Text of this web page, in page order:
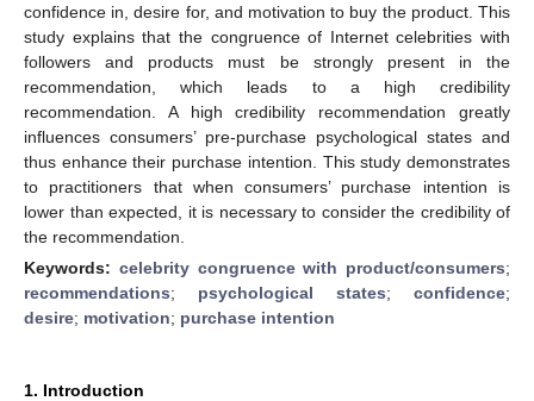
confidence in, desire for, and motivation to buy the product. This
study explains that the congruence of Internet celebrities with
followers and products must be strongly present in the
recommendation, which leads to a high credibility
recommendation. A high credibility recommendation greatly
influences consumers’ pre-purchase psychological states and
thus enhance their purchase intention. This study demonstrates
to practitioners that when consumers’ purchase intention is
lower than expected, it is necessary to consider the credibility of
the recommendation.
Keywords: celebrity congruence with product/consumers;
recommendations; psychological states; confidence;
desire; motivation; purchase intention
1. Introduction